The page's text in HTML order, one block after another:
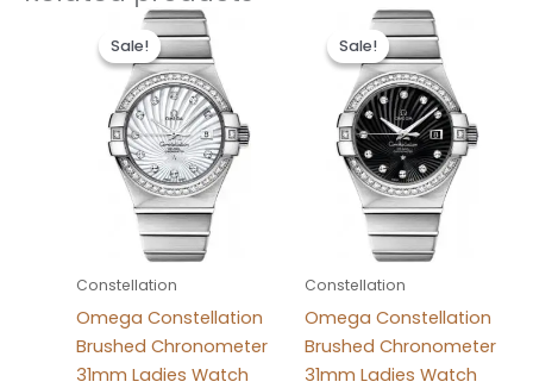
Sale!
Sale!
Constellation
Omega Constellation
Brushed Chronometer
31mm Ladies Watch
Original
price
was:
$489.00.$238.00.
Sale!
Sale!
Constellation
Omega Constellation
Brushed Chronometer
31mm Ladies Watch
Original
price
was:
$488.00.$239.00.